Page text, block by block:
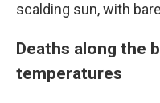
scalding sun, with
Deaths along the
temperatures